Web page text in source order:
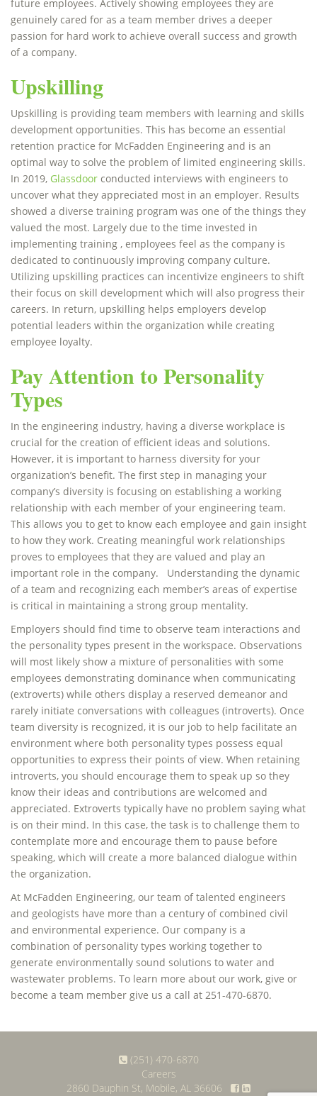
future employees. Actively showing employees they are
genuinely cared for as a team member drives a deeper
passion for hard work to achieve overall success and growth
of a company.
Upskilling
Upskilling is providing team members with learning and skills
development opportunities. This has become an essential
retention practice for McFadden Engineering and is an
optimal way to solve the problem of limited engineering skills.
In 2019, Glassdoor conducted interviews with engineers to
uncover what they appreciated most in an employer. Results
showed a diverse training program was one of the things they
valued the most. Largely due to the time invested in
implementing training , employees feel as the company is
dedicated to continuously improving company culture.
Utilizing upskilling practices can incentivize engineers to shift
their focus on skill development which will also progress their
careers. In return, upskilling helps employers develop
potential leaders within the organization while creating
employee loyalty.
Pay Attention to Personality
Types
In the engineering industry, having a diverse workplace is
crucial for the creation of efficient ideas and solutions.
However, it is important to harness diversity for your
organization’s benefit. The first step in managing your
company’s diversity is focusing on establishing a working
relationship with each member of your engineering team.
This allows you to get to know each employee and gain insight
to how they work. Creating meaningful work relationships
proves to employees that they are valued and play an
important role in the company. Understanding the dynamic
of a team and recognizing each member’s areas of expertise
is critical in maintaining a strong group mentality.
Employers should find time to observe team interactions and
the personality types present in the workspace. Observations
will most likely show a mixture of personalities with some
employees demonstrating dominance when communicating
(extroverts) while others display a reserved demeanor and
rarely initiate conversations with colleagues (introverts). Once
team diversity is recognized, it is our job to help facilitate an
environment where both personality types possess equal
opportunities to express their points of view. When retaining
introverts, you should encourage them to speak up so they
know their ideas and contributions are welcomed and
appreciated. Extroverts typically have no problem saying what
is on their mind. In this case, the task is to challenge them to
contemplate more and encourage them to pause before
speaking, which will create a more balanced dialogue within
the organization.
At McFadden Engineering, our team of talented engineers
and geologists have more than a century of combined civil
and environmental experience. Our company is a
combination of personality types working together to
generate environmentally sound solutions to water and
wastewater problems. To learn more about our work, give or
become a team member give us a call at 251-470-6870.
(251) 470-6870
Careers
2860 Dauphin St, Mobile, AL 36606